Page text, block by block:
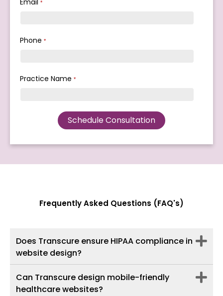
Email *
Phone *
Practice Name *
Frequently Asked Questions (FAQ's)
Does Transcure ensure HIPAA compliance in
website design?
Can Transcure design mobile-friendly
healthcare websites?